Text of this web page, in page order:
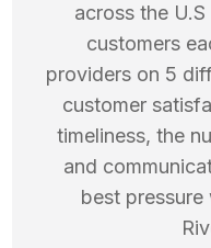
across the
customers
providers on 5
customer
timeliness, the
and
best pressure